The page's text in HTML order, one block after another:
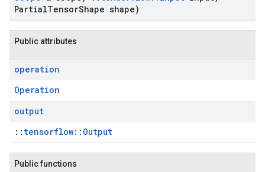
PartialTensorShape shape)
Public attributes
operation
Operation
output
:: tensorflow::Output
Public functions